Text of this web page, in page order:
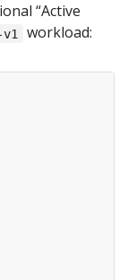
“Active
workload: